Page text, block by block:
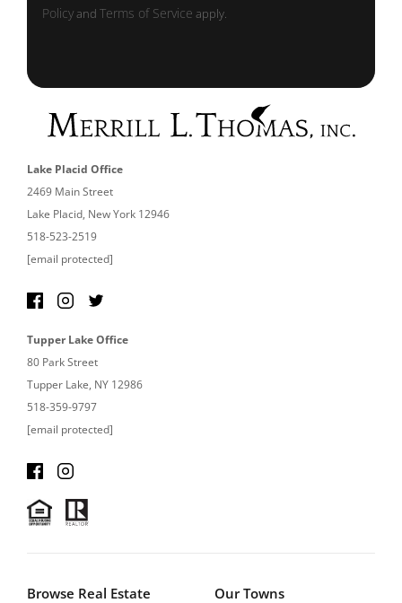
PolicyandTerms of Service apply.
Lake Placid Office
2469 Main Street
Lake Placid, New York 12946
518-523-2519
[email protected]
Tupper Lake Office
80 Park Street
Tupper Lake, NY 12986
518-359-9797
[email protected]
Browse Real Estate Our Towns